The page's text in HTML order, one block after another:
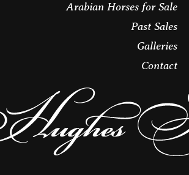
Arabian Horses for Sale
Past Sales
Galleries
Contact